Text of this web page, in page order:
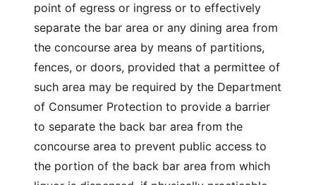
point of egress or ingress or to effectively
separate the bar area or any dining area from
the concourse area by means of partitions,
fences, or doors, provided that a permittee of
such area may be required by the Department
of Consumer Protection to provide a barrier
to separate the back bar area from the
concourse area to prevent public access to
the portion of the back bar area from which